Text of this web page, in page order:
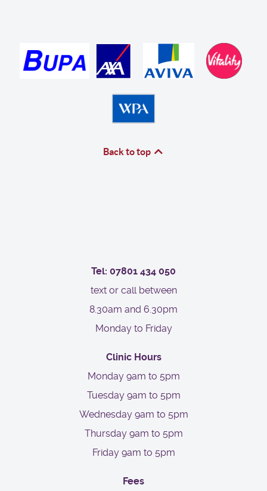
Back to top
Tel: 07801 434 050
text or call between
8.30am and 6.30pm
Monday to Friday
Clinic Hours
Monday 9am to 5pm
Tuesday 9am to 5pm
Wednesday 9am to 5pm
Thursday 9am to 5pm
Friday 9am to 5pm
Fees